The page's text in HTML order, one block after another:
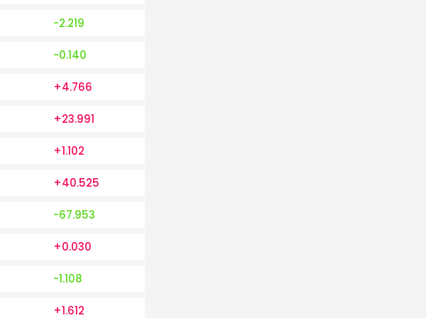
-2.219
-0.140
+4.766
+23.991
+1.102
+40.525
-67.953
+0.030
-1.108
+1.612